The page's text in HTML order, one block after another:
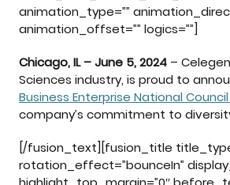
animation_type=””
animation_offset=”” logics=””]
Chicago, IL – June 5, 2024 –
Sciences industry, is proud to
Business Enterprise National Council
company’s commitment to
[/fusion_text][fusion_title
rotation_effect=”bounceIn”